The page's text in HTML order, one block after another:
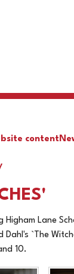
content
Higham Lane
Dahl's `The
10.